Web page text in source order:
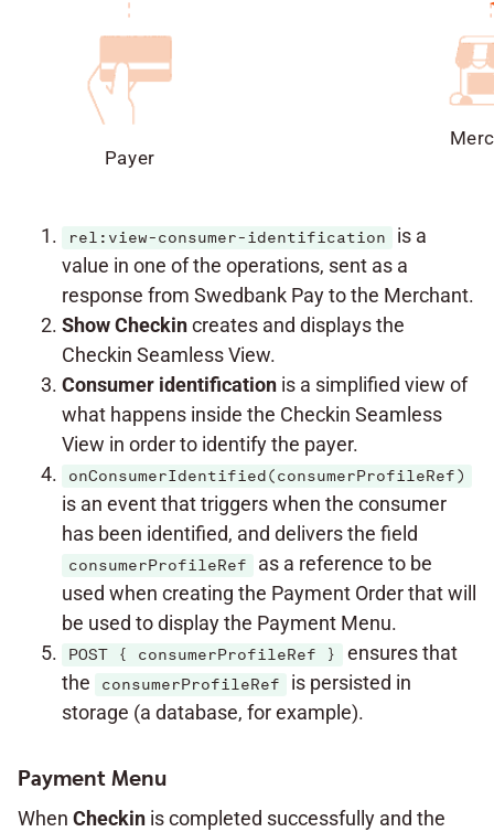
Payer
rel:view-consumer-identification
is a
value in one of the operations, sent as a
response from Swedbank Pay to the Merchant.
Show Checkincreates and displays the
Checkin Seamless View.
Consumer identification is a simplified view of
what happens inside the Checkin Seamless
View in order to identify the payer.
onConsumerIdentified(consumerProfileRef)
is an event that triggers when the consumer
has been identified, and delivers the field
consumerProfileRef
as a reference to be
used when creating the Payment Order that will
be used to display the Payment Menu.
POST { consumerProfileRef }
ensures that
the
consumerProfileRef
is persisted in
storage (a database, for example).
Payment Menu
When Checkin is completed successfully and the